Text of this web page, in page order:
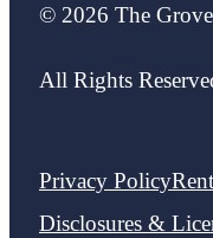
© 2026 The
All Rights
Privacy Policy
Disclosures &